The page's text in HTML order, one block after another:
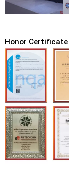
Honor Certificate